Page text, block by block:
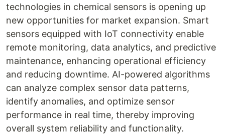
technologies in chemical sensors is opening up
new opportunities for market expansion. Smart
sensors equipped with IoT connectivity enable
remote monitoring, data analytics, and predictive
maintenance, enhancing operational efficiency
and reducing downtime. AI-powered algorithms
can analyze complex sensor data patterns,
identify anomalies, and optimize sensor
performance in real time, thereby improving
overall system reliability and functionality.